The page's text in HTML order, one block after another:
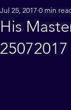
His
25072017
Jul 25, 2017 0 min